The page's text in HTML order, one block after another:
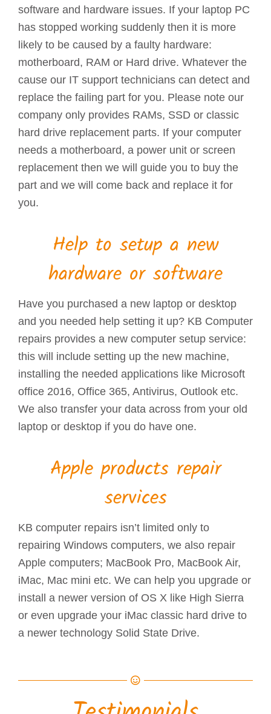
software and hardware issues. If your laptop PC
has stopped working suddenly then it is more
likely to be caused by a faulty hardware:
motherboard, RAM or Hard drive. Whatever the
cause our IT support technicians can detect and
replace the failing part for you. Please note our
company only provides RAMs, SSD or classic
hard drive replacement parts. If your computer
needs a motherboard, a power unit or screen
replacement then we will guide you to buy the
part and we will come back and replace it for
you.
Help to setup a new
hardware or software
Have you purchased a new laptop or desktop
and you needed help setting it up? KB Computer
repairs provides a new computer setup service:
this will include setting up the new machine,
installing the needed applications like Microsoft
office 2016, Office 365, Antivirus, Outlook etc.
We also transfer your data across from your old
laptop or desktop if you do have one.
Apple products repair
services
KB computer repairs isn’t limited only to
repairing Windows computers, we also repair
Apple computers; MacBook Pro, MacBook Air,
iMac, Mac mini etc. We can help you upgrade or
install a newer version of OS X like High Sierra
or even upgrade your iMac classic hard drive to
a newer technology Solid State Drive.